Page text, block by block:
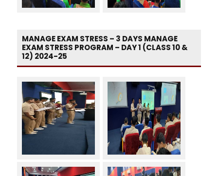
MANAGE EXAM STRESS – 3 DAYS MANAGE
EXAM STRESS PROGRAM – DAY 1 (CLASS 10 &
12) 2024-25